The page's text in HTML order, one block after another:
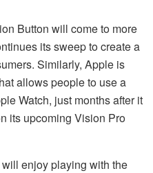
Button will come to more
its sweep to create a
Similarly, Apple is
allows people to use a
Watch, just months after it
its upcoming Vision Pro
enjoy playing with the